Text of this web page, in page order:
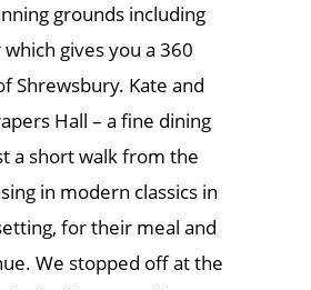
grounds including
which gives you a 360
Shrewsbury. Kate and
Hall – a fine dining
a short walk from the
in modern classics in
for their meal and
We stopped off at the